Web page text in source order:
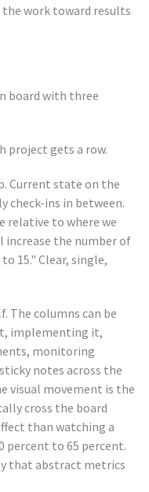
work toward results
board with three
project gets a row.
Current state on the
check-ins in between.
relative to where we
increase the number of
15." Clear, single,
The columns can be
implementing it,
monitoring
notes across the
visual movement is the
cross the board
than watching a
percent to 65 percent.
that abstract metrics